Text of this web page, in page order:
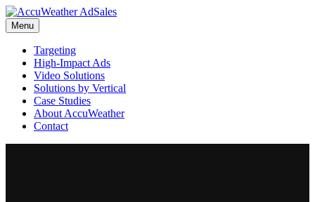
Menu
Targeting
High-Impact Ads
Video Solutions
Solutions by Vertical
Case Studies
About AccuWeather
Contact